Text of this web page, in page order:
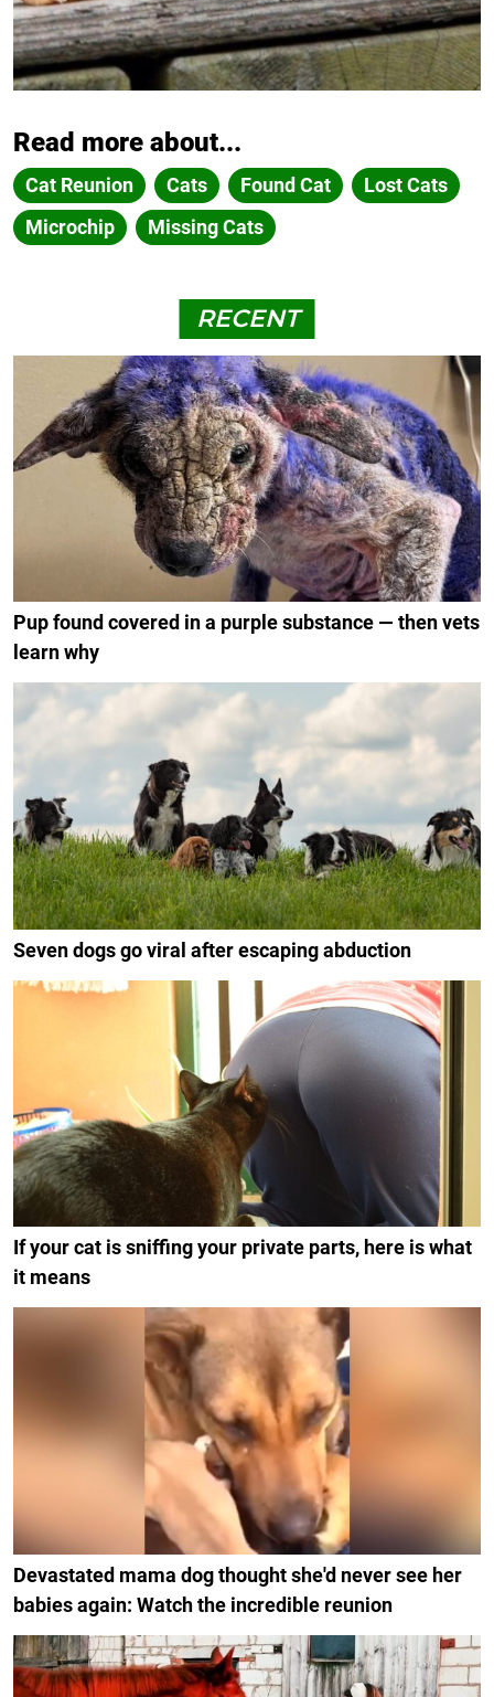
Read more about...
Cat Reunion Cats Found Cat
Lost Cats
Microchip
Missing Cats
RECENT
Pup found covered in a purple substance — then vets
learn why
Seven dogs go viral after escaping abduction
If your cat is sniffing your private parts, here is what
it means
Devastated mama dog thought she'd never see her
babies again: Watch the incredible reunion